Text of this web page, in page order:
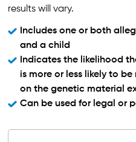
results will vary.
Includes one or both
and a child
Indicates the likelihood
is more or less likely to
on the genetic material
Can be used for legal or